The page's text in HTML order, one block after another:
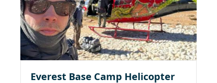
Everest Base Camp Helicopter